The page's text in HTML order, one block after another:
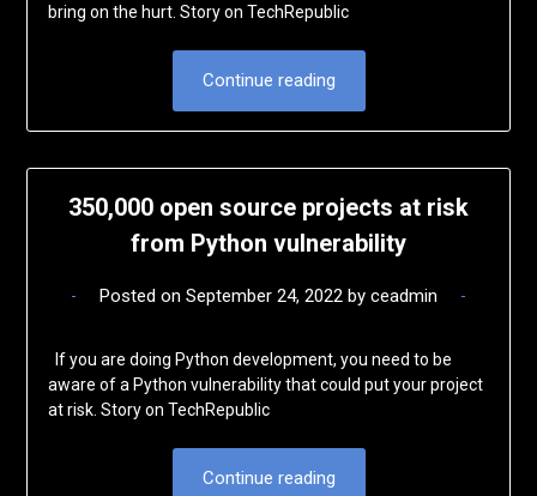
bring on the hurt. Story on TechRepublic
Continue reading
350,000 open source projects at risk
from Python vulnerability
Posted on September 24, 2022 by ceadmin
If you are doing Python development, you need to be
aware of a Python vulnerability that could put your project
at risk. Story on TechRepublic
Continue reading